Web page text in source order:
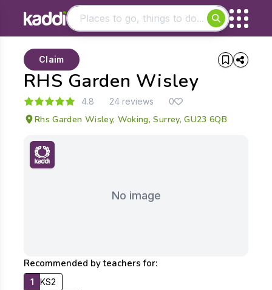
- See all results
RHS Garden Wisley
Claim
4.8 24 reviews 0
Rhs Garden Wisley, Woking, Surrey, GU23 6QB
No image
Recommended by teachers for:
1
KS2